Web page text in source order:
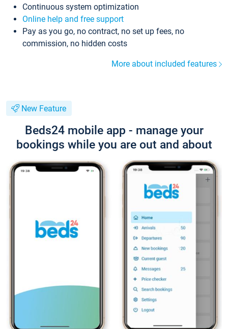
Continuous system optimization
Online help and free support
Pay as you go, no contract, no set up fees, no
commission, no hidden costs
More about included features
New Feature
Beds24 mobile app - manage your
bookings while you are out and about